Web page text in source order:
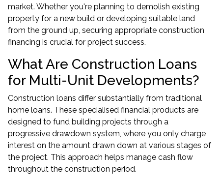
market. Whether you're planning to demolish existing
property for a new build or developing suitable land
from the ground up, securing appropriate construction
financing is crucial for project success.
What Are Construction Loans
for Multi-Unit Developments?
Construction loans differ substantially from traditional
home loans. These specialised financial products are
designed to fund building projects through a
progressive drawdown system, where you only charge
interest on the amount drawn down at various stages of
the project. This approach helps manage cash flow
throughout the construction period.